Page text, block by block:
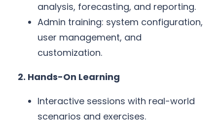
analysis, forecasting, and reporting.
Admin training: system configuration,
user management, and
customization.
2. Hands-On Learning
Interactive sessions with real-world
scenarios and exercises.